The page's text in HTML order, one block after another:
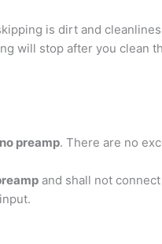
is dirt and
will stop after you clean
preamp. There are no
and shall not